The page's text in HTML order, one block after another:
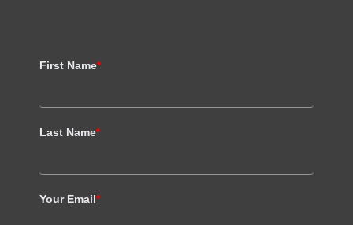
First Name*
Last Name*
Your Email*